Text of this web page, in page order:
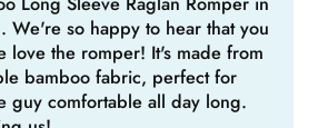
We're so happy to hear that you
love the romper! It's made from
bamboo fabric, perfect for
guy comfortable all day long.